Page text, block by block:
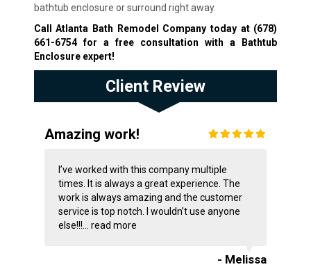
bathtub enclosure or surround right away.
Call Atlanta Bath Remodel Company today at (678)
661-6754for a free consultation with a Bathtub
Enclosure expert!
Client Review
Amazing work!
I’ve worked with this company multiple
times. It is always a great experience. The
work is always amazing and the customer
service is top notch. I wouldn’t use anyone
else!!!... read more
- Melissa